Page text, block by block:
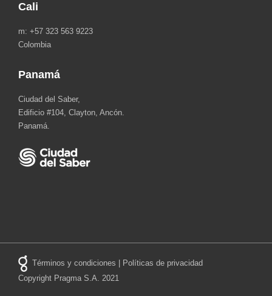
Cali
m: +57 323 563 9223
Colombia
Panamá
Ciudad del Saber,
Edificio #104, Clayton, Ancón.
Panamá.
Términos y condiciones
Políticas de privacidad
Copyright Pragma S.A. 2021